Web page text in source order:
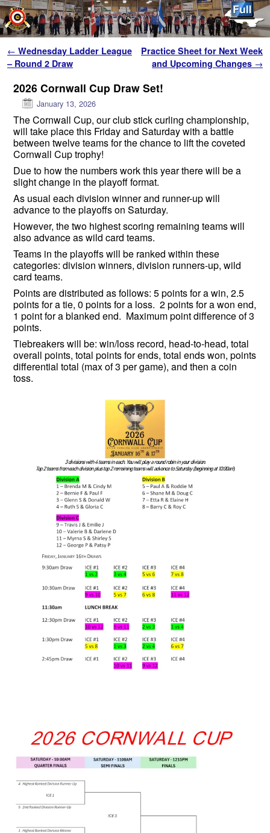
Post navigation
← Wednesday Ladder League
– Round 2 Draw
Practice Sheet for Next Week
and Upcoming Changes →
2026 Cornwall Cup Draw Set!
January 13, 2026
The Cornwall Cup, our club stick curling championship,
will take place this Friday and Saturday with a battle
between twelve teams for the chance to lift the coveted
Cornwall Cup trophy!
Due to how the numbers work this year there will be a
slight change in the playoff format.
As usual each division winner and runner-up will
advance to the playoffs on Saturday.
However, the two highest scoring remaining teams will
also advance as wild card teams.
Teams in the playoffs will be ranked within these
categories: division winners, division runners-up, wild
card teams.
Points are distributed as follows: 5 points for a win, 2.5
points for a tie, 0 points for a loss. 2 points for a won end,
1 point for a blanked end. Maximum point difference of 3
points.
Tiebreakers will be: win/loss record, head-to-head, total
overall points, total points for ends, total ends won, points
differential total (max of 3 per game), and then a coin
toss.